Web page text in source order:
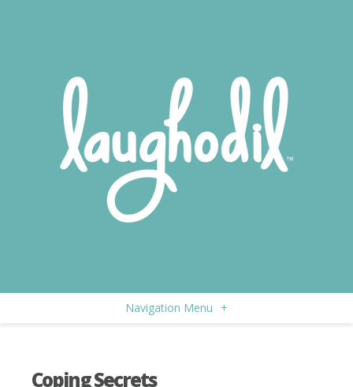
Navigation Menu +
Coping Secrets